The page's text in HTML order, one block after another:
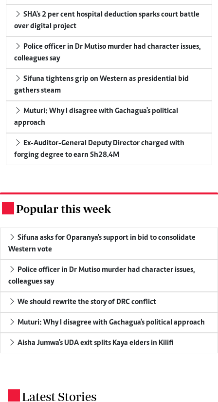
SHA's 2 per cent hospital deduction sparks court battle
over digital project
Police officer in Dr Mutiso murder had character issues,
colleagues say
Sifuna tightens grip on Western as presidential bid
gathers steam
Muturi: Why I disagree with Gachagua's political
approach
Ex-Auditor-General Deputy Director charged with
forging degree to earn Sh28.4M
Popular this week
Sifuna asks for Oparanya's support in bid to consolidate
Western vote
Police officer in Dr Mutiso murder had character issues,
colleagues say
We should rewrite the story of DRC conflict
Muturi: Why I disagree with Gachagua's political approach
Aisha Jumwa's UDA exit splits Kaya elders in Kilifi
Latest Stories